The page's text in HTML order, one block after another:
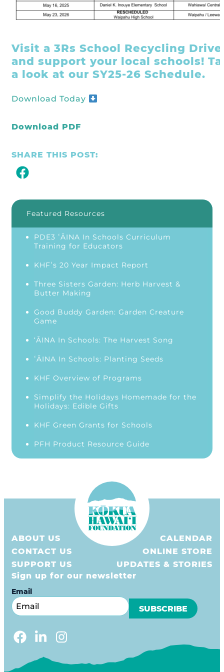
Visit a 3Rs School Recycling Drive
and support your local schools!
a look at our SY25-26 Schedule.
Download Today
Download PDF
SHARE THIS POST:
Featured Resources
PDE3 ʻĀINA In Schools Curriculum
Training for Educators
KHFʻs 20 Year Impact Report
Three Sisters Garden: Herb Harvest &
Butter Making
Good Buddy Garden: Garden Creature
Game
‘ĀINA In Schools: The Harvest Song
ʻĀINA In Schools: Planting Seeds
KHF Overview of Programs
Simplify the Holidays Homemade for the
Holidays: Edible Gifts
KHF Green Grants for Schools
PFH Product Resource Guide
ABOUT US
CONTACT US
SUPPORT US
CALENDAR
ONLINE STORE
UPDATES & STORIES
Sign up for our newsletter
Email